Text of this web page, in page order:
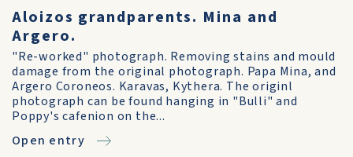
Aloizos grandparents. Mina and
Argero.
"Re-worked" photograph. Removing stains and mould
damage from the original photograph. Papa Mina, and
Argero Coroneos. Karavas, Kythera. The originl
photograph can be found hanging in "Bulli" and
Poppy's cafenion on the...
Open entry